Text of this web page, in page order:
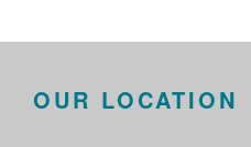
OUR LOCATION